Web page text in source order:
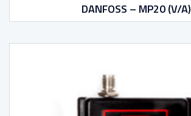
DANFOSS – MP20 (V/A)